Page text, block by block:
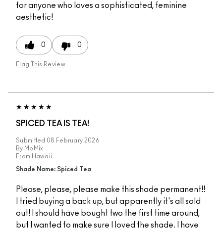
for anyone who loves a sophisticated, feminine
aesthetic!
0 0
Flag This Review
SPICED TEA IS TEA!
Submitted 08 February 2026
By MoMix
From Hawaii
Shade Name: Spiced Tea
Please, please, please make this shade permanent!!
I tried buying a back up, but apparently it's all sold
out! I should have bought two the first time around,
but I wanted to make sure I loved the shade. I have